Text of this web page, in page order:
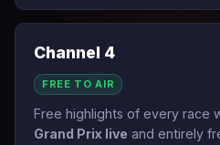
Channel 4
FREE TO AIR
Free highlights of every race
Grand Prix live and entirely